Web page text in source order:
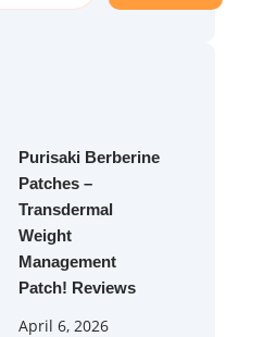
Purisaki Berberine
Patches –
Transdermal
Weight
Management
Patch! Reviews
April 6, 2026